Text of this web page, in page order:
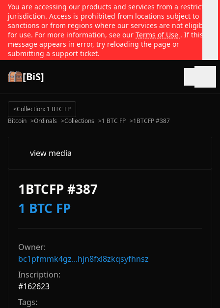
You are accessing our products and services from a restricted
jurisdiction. Access is prohibited from locations subject to
sanctions or from regions where our services are not eligible
for use. For more information, see our Terms of Use . If this
message appears in error, try reloading the page or
submitting a support ticket.
[BiS]
<Collection: 1 BTC FP
Bitcoin >Ordinals >Collections >1 BTC FP >1BTCFP #387
view media
1BTCFP #387
1 BTC FP
Owner:
bc1pfmmk4gz...hjn8fxl8zkqsyfhnsz
Inscription:
#162623
Tags: